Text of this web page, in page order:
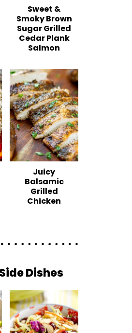
Sweet &
Smoky Brown
Sugar Grilled
Cedar Plank
Salmon
Juicy
Balsamic
Grilled
Chicken
Dishes